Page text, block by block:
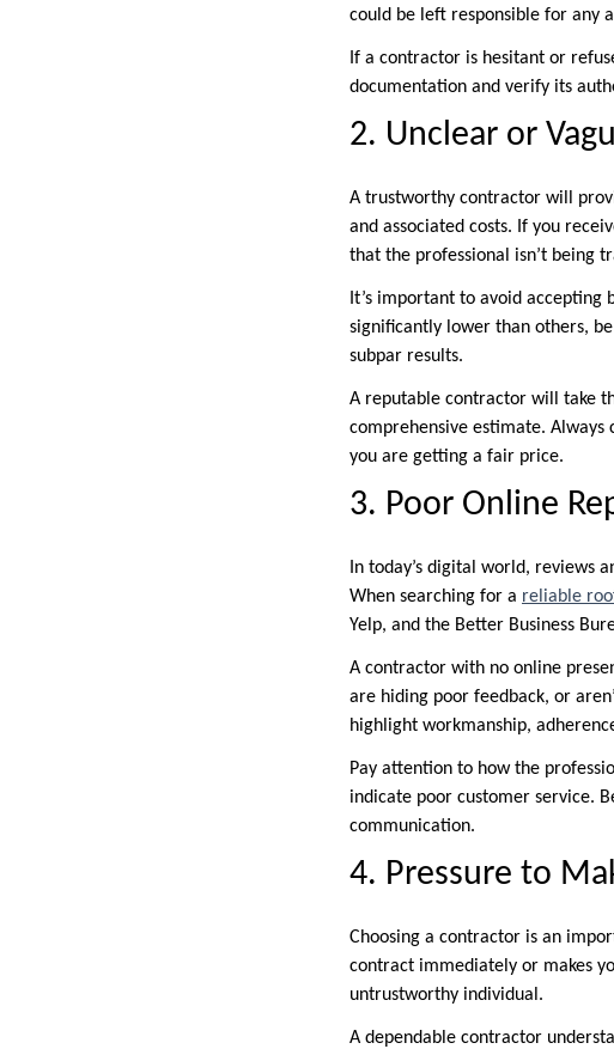
could be left responsible for any
If a contractor is hesitant or
documentation and verify its
2. Unclear or
A trustworthy contractor will
and associated costs. If you
that the professional isn’t being
It’s important to avoid accepting
significantly lower than others,
subpar results.
A reputable contractor will take
comprehensive estimate.
you are getting a fair price.
3. Poor Online
In today’s digital world, reviews
When searching for a reliable
Yelp, and the Better Business
A contractor with no online
are hiding poor feedback, or
highlight workmanship,
Pay attention to how the
indicate poor customer service.
communication.
4. Pressure to
Choosing a contractor is an
contract immediately or makes
untrustworthy individual.
A dependable contractor